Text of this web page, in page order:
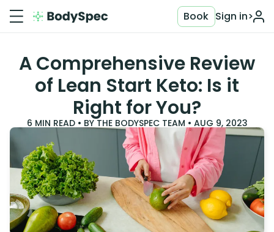
Sign in>
Book
A Comprehensive Review
of Lean Start Keto: Is it
Right for You?
6 MIN READ • BY THE BODYSPEC TEAM • AUG 9, 2023